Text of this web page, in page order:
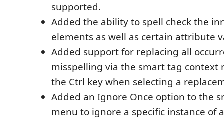
supported.
Added the ability to spell check the
elements as well as certain attribute
Added support for replacing all
misspelling via the smart tag context
the Ctrl key when selecting a
Added an Ignore Once option to the
menu to ignore a specific instance of